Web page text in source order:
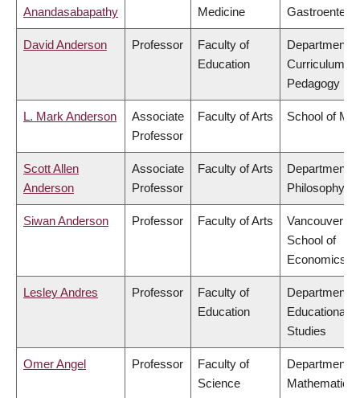
Anandasabapathy Medicine
David Anderson Professor
Faculty of
Education
Department
Curriculum &
Pedagogy
L. Mark Anderson
Associate
Professor
Faculty of Arts School of
Scott Allen
Anderson
Associate
Professor
Faculty of Arts
Department
Philosophy
Siwan Anderson Professor Faculty of Arts
Vancouver
School of
Economics
Lesley Andres Professor
Faculty of
Education
Department
Educational
Studies
Omer Angel Professor
Faculty of
Science
Department
Mathematics